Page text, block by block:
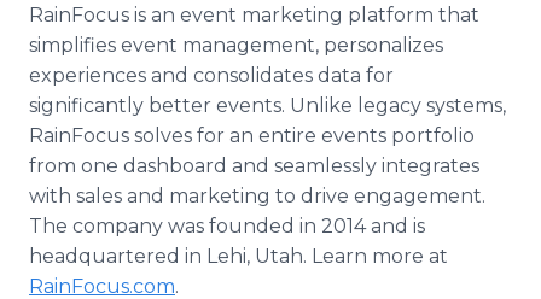
RainFocus is an event marketing platform that
simplifies event management, personalizes
experiences and consolidates data for
significantly better events. Unlike legacy systems,
RainFocus solves for an entire events portfolio
from one dashboard and seamlessly integrates
with sales and marketing to drive engagement.
The company was founded in 2014 and is
headquartered in Lehi, Utah. Learn more at
RainFocus.com.